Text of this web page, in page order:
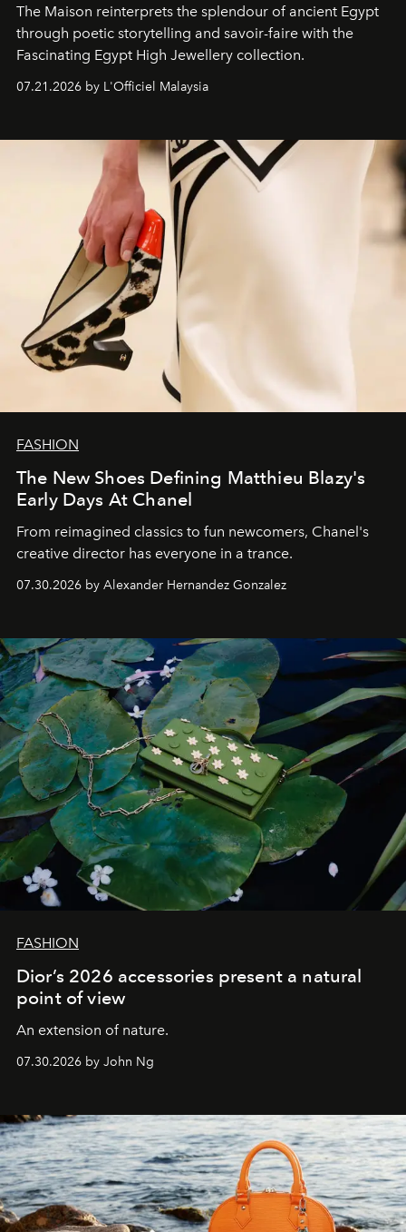
The Maison reinterprets the splendour of ancient Egypt
through poetic storytelling and savoir-faire with the
Fascinating Egypt High Jewellery collection.
07.21.2026 by L'Officiel Malaysia
FASHION
The New Shoes Defining Matthieu Blazy's
Early Days At Chanel
From reimagined classics to fun newcomers, Chanel's
creative director has everyone in a trance.
07.30.2026 by Alexander Hernandez Gonzalez
FASHION
Dior’s 2026 accessories present a natural
point of view
An extension of nature.
07.30.2026 by John Ng